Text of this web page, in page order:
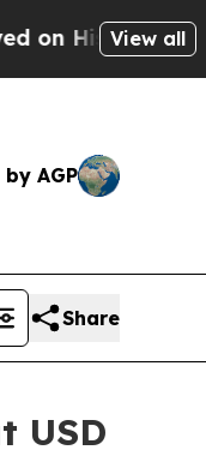
Michigan Win:
View all
AGP
Share
USD